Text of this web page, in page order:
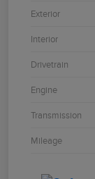
Exterior
Interior
Drivetrain
Engine
Transmission
Mileage